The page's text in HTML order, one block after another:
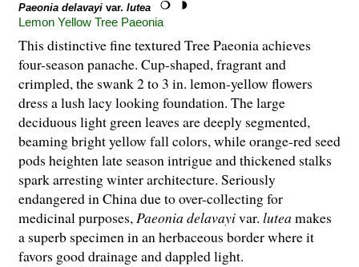
Paeonia delavayi var. lutea
Lemon Yellow Tree Paeonia
This distinctive fine textured Tree Paeonia achieves
four-season panache. Cup-shaped, fragrant and
crimpled, the swank 2 to 3 in. lemon-yellow flowers
dress a lush lacy looking foundation. The large
deciduous light green leaves are deeply segmented,
beaming bright yellow fall colors, while orange-red seed
pods heighten late season intrigue and thickened stalks
spark arresting winter architecture. Seriously
endangered in China due to over-collecting for
medicinal purposes,Paeonia delavayivar. luteamakes
a superb specimen in an herbaceous border where it
favors good drainage and dappled light.